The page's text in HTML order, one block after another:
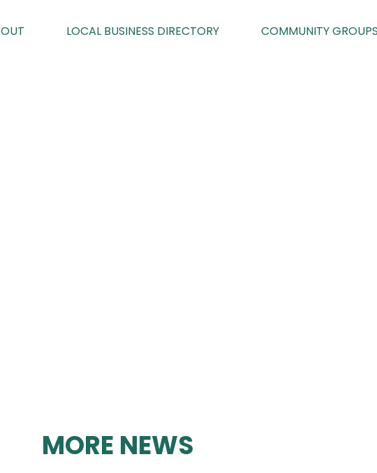
LOCAL BUSINESS DIRECTORY COMMUNITY GROUPS
MORE NEWS